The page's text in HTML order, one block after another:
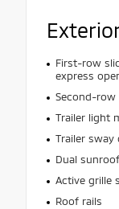
First-row
express
Second-
Trailer light
Trailer sway
Dual sunroof
Active grille
Roof rails